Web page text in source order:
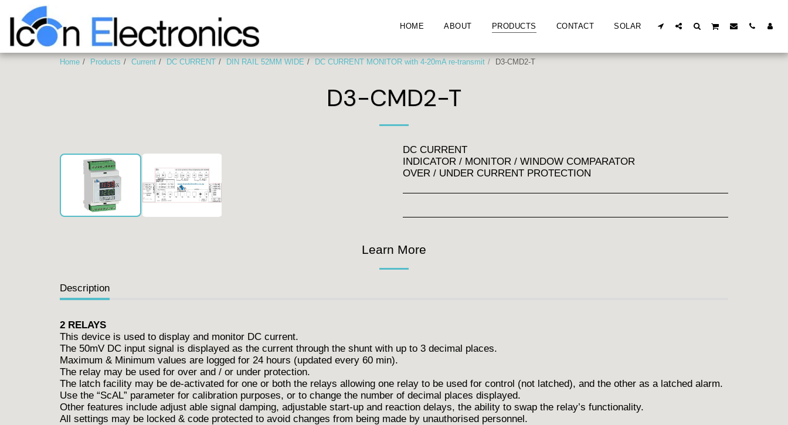
HOME ABOUT PRODUCTS CONTACT SOLAR
Home Products Current DC CURRENT DIN RAIL 52MM WIDE DC CURRENT MONITOR with 4-20mA re-transmit D3-CMD2-T
D3-CMD2-T
2-RELAY
DC CURRENT
INDICATOR / MONITOR / WINDOW COMPARATOR
OVER / UNDER CURRENT PROTECTION
Learn More
Description
2 RELAYS
This device is used to display and monitor DC current.
The 50mV DC input signal is displayed as the current through the shunt with up to 3 decimal places.
Maximum & Minimum values are logged for 24 hours (updated every 60 min).
The relay may be used for over and / or under protection.
The latch facility may be de-activated for one or both the relays allowing one relay to be used for control (not latched), and the other as a latched alarm.
Use the “ScAL” parameter for calibration purposes, or to change the number of decimal places displayed.
Other features include adjust able signal damping, adjustable start-up and reaction delays, the ability to swap the relay’s functionality.
All settings may be locked & code protected to avoid changes from being made by unauthorised personnel.